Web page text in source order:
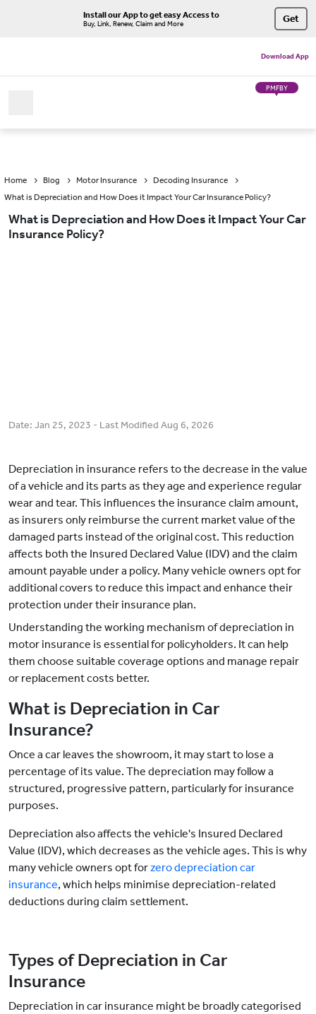
Install our App to get easy Access to
Buy, Link, Renew, Claim and More Get
Download App
PMFBY
Home Blog Motor Insurance
Decoding Insurance
What is Depreciation and How Does it Impact Your Car Insurance Policy?
What is Depreciation and How Does it Impact Your Car
Insurance Policy?
Date: Jan 25, 2023 - Last Modified Aug 6, 2026
Depreciation in insurance refers to the decrease in the value
of a vehicle and its parts as they age and experience regular
wear and tear. This influences the insurance claim amount,
as insurers only reimburse the current market value of the
damaged parts instead of the original cost. This reduction
affects both the Insured Declared Value (IDV) and the claim
amount payable under a policy. Many vehicle owners opt for
additional covers to reduce this impact and enhance their
protection under their insurance plan.
Understanding the working mechanism of depreciation in
motor insurance is essential for policyholders. It can help
them choose suitable coverage options and manage repair
or replacement costs better.
What is Depreciation in Car
Insurance?
Once a car leaves the showroom, it may start to lose a
percentage of its value. The depreciation may follow a
structured, progressive pattern, particularly for insurance
purposes.
Depreciation also affects the vehicle's Insured Declared
Value (IDV), which decreases as the vehicle ages. This is why
many vehicle owners opt forzero depreciation car
insurance, which helps minimise depreciation-related
deductions during claim settlement.
Types of Depreciation in Car
Insurance
Depreciation in car insurance might be broadly categorised